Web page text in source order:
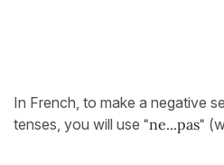
In French, to make a negative
tenses, you will use "ne...pas"